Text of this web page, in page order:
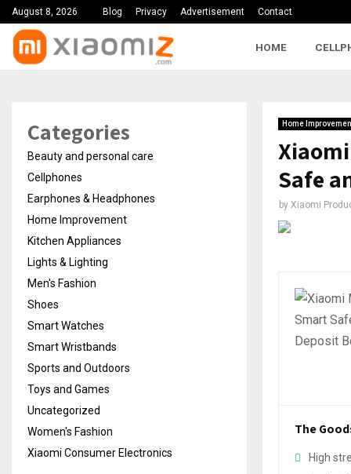
August 8, 2026 Blog Privacy Advertisement Contact
HOME
Home
Safe
by Xiaomi
The
High
Categories
Beauty and personal care
Cellphones
Earphones & Headphones
Home Improvement
Kitchen Appliances
Lights & Lighting
Men's Fashion
Shoes
Smart Watches
Smart Wristbands
Sports and Outdoors
Toys and Games
Uncategorized
Women's Fashion
Xiaomi Consumer Electronics